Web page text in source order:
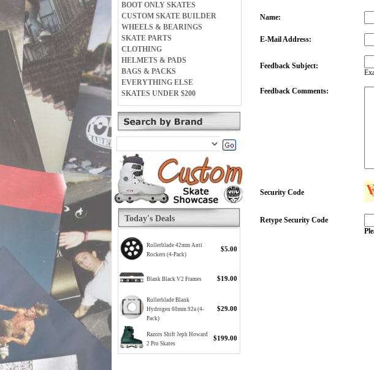
BOOT ONLY SKATES
CUSTOM SKATE BUILDER
WHEELS & BEARINGS
SKATE PARTS
CLOTHING
HELMETS & PADS
BAGS & PACKS
EVERYTHING ELSE
SKATES UNDER $200
Today's Deals
Rollerblade 42mm Anti
Rockers (4-Pack)
$5.00
Blank Black V2 Frames $19.00
Rollerblade Blank
Hydrogen 60mm 92a (4-
Pack)
$29.00
Razors Shift Jeph Howard
2 Pro Skates
$199.00
Name:
E-Mail Address:
Feedback Subject:
Feedback Comments:
Security Code
Retype Security Code